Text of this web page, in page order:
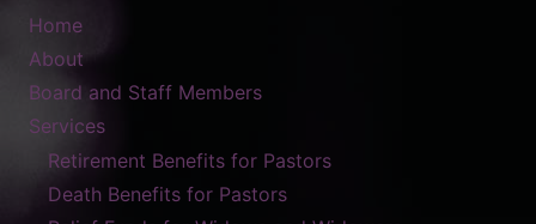
Home
About
Board and Staff Members
Services
Retirement Benefits for Pastors
Death Benefits for Pastors